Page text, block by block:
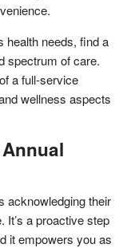
health needs, find a
spectrum of care.
a full-service
wellness aspects
acknowledging their
It’s a proactive step
it empowers you as